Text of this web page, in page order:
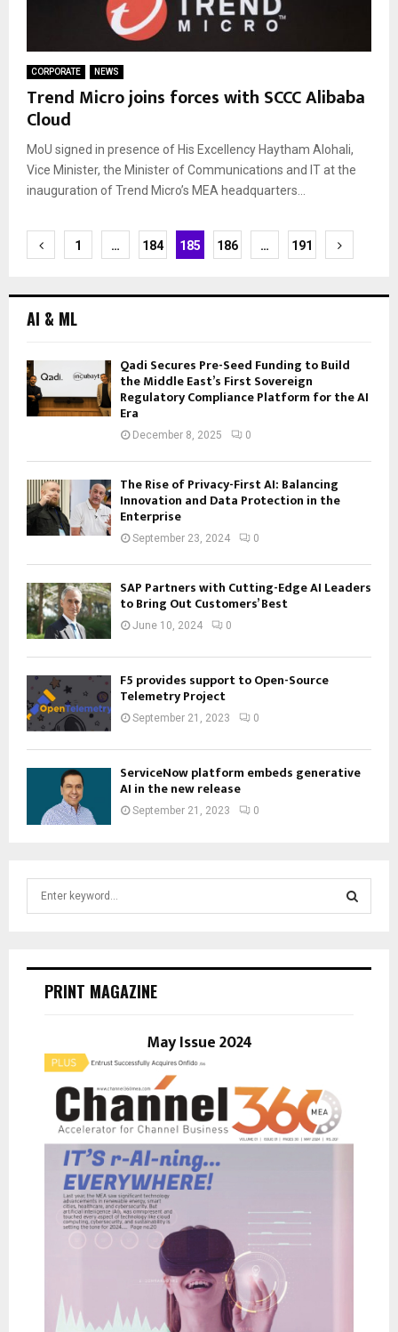
CORPORATE NEWS
Trend Micro joins forces with SCCC Alibaba
Cloud
MoU signed in presence of His Excellency Haytham Alohali,
Vice Minister, the Minister of Communications and IT at the
inauguration of Trend Micro’s MEA headquarters...
Posts
1 … 184 185 186 … 191
AI & ML
Qadi Secures Pre-Seed Funding to Build
the Middle East’s First Sovereign
Regulatory Compliance Platform for the AI
Era
December 8, 2025 0
The Rise of Privacy-First AI: Balancing
Innovation and Data Protection in the
Enterprise
September 23, 2024 0
SAP Partners with Cutting-Edge AI Leaders
to Bring Out Customers’ Best
June 10, 2024 0
F5 provides support to Open-Source
Telemetry Project
September 21, 2023 0
ServiceNow platform embeds generative
AI in the new release
September 21, 2023 0
E
PRINT MAGAZINE
May Issue 2024